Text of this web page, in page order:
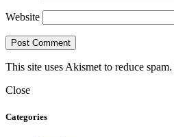
Website
This site uses Akismet to reduce spam.
Close
Categories